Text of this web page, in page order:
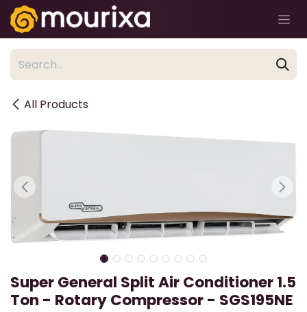
Skip to Content
All Products
Super General Split Air Conditioner 1.5
Ton - Rotary Compressor - SGS195NE